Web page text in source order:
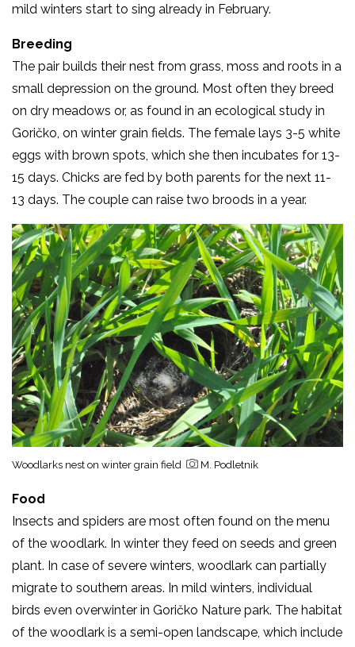
mild winters start to sing already in February.
Breeding
The pair builds their nest from grass, moss and roots in a
small depression on the ground. Most often they breed
on dry meadows or, as found in an ecological study in
Goričko, on winter grain fields. The female lays 3-5 white
eggs with brown spots, which she then incubates for 13-
15 days. Chicks are fed by both parents for the next 11-
13 days. The couple can raise two broods in a year.
Woodlarks nest on winter grain field M. Podletnik
Food
Insects and spiders are most often found on the menu
of the woodlark. In winter they feed on seeds and green
plant. In case of severe winters, woodlark can partially
migrate to southern areas. In mild winters, individual
birds even overwinter in Goričko Nature park. The habitat
of the woodlark is a semi-open landscape, which include